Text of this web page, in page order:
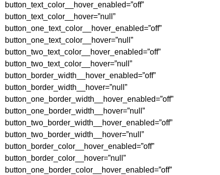
button_text_color__hover_enabled=”off”
button_text_color__hover=”null”
button_one_text_color__hover_enabled=”off”
button_one_text_color__hover=”null”
button_two_text_color__hover_enabled=”off”
button_two_text_color__hover=”null”
button_border_width__hover_enabled=”off”
button_border_width__hover=”null”
button_one_border_width__hover_enabled=”off”
button_one_border_width__hover=”null”
button_two_border_width__hover_enabled=”off”
button_two_border_width__hover=”null”
button_border_color__hover_enabled=”off”
button_border_color__hover=”null”
button_one_border_color__hover_enabled=”off”